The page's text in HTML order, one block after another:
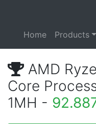
Home Products
AMD
Core
1MH -